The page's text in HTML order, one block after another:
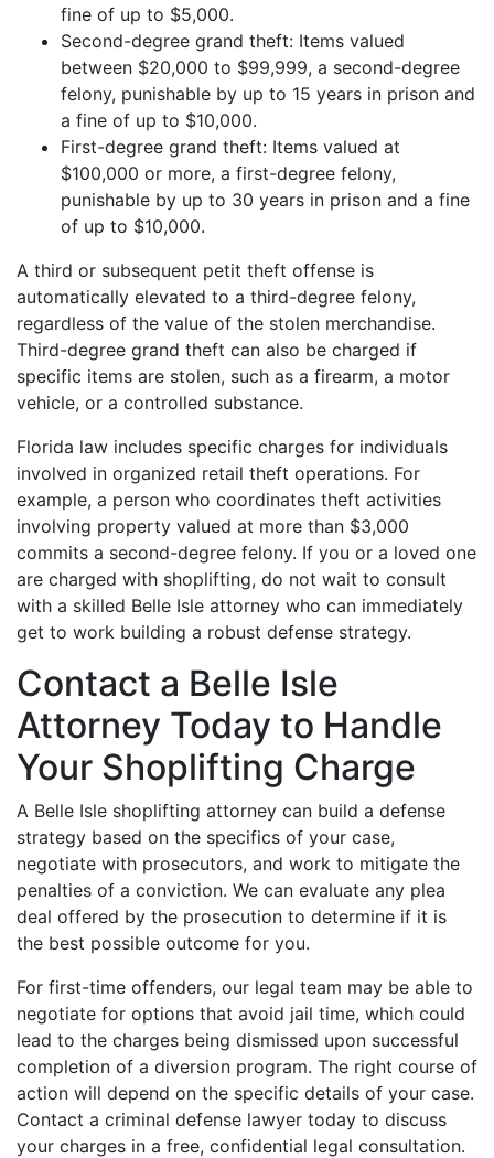
fine of up to $5,000.
Second-degree grand theft: Items valued
between $20,000 to $99,999, a second-degree
felony, punishable by up to 15 years in prison and
a fine of up to $10,000.
First-degree grand theft: Items valued at
$100,000 or more, a first-degree felony,
punishable by up to 30 years in prison and a fine
of up to $10,000.
A third or subsequent petit theft offense is
automatically elevated to a third-degree felony,
regardless of the value of the stolen merchandise.
Third-degree grand theft can also be charged if
specific items are stolen, such as a firearm, a motor
vehicle, or a controlled substance.
Florida law includes specific charges for individuals
involved in organized retail theft operations. For
example, a person who coordinates theft activities
involving property valued at more than $3,000
commits a second-degree felony. If you or a loved one
are charged with shoplifting, do not wait to consult
with a skilled Belle Isle attorney who can immediately
get to work building a robust defense strategy.
Contact a Belle Isle
Attorney Today to Handle
Your Shoplifting Charge
A Belle Isle shoplifting attorney can build a defense
strategy based on the specifics of your case,
negotiate with prosecutors, and work to mitigate the
penalties of a conviction. We can evaluate any plea
deal offered by the prosecution to determine if it is
the best possible outcome for you.
For first-time offenders, our legal team may be able to
negotiate for options that avoid jail time, which could
lead to the charges being dismissed upon successful
completion of a diversion program. The right course of
action will depend on the specific details of your case.
Contact a criminal defense lawyer today to discuss
your charges in a free, confidential legal consultation.